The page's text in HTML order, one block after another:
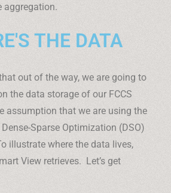
aggregation.
THE DATA
out of the way, we are going to
the data storage of our FCCS
assumption that we are using the
Sparse Optimization (DSO)
illustrate where the data lives,
View retrieves. Let’s get